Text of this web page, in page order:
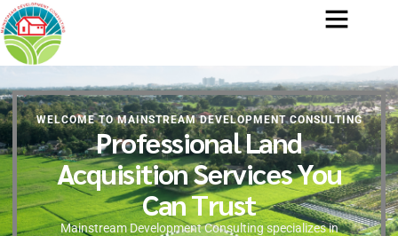
WELCOME TO MAINSTREAM DEVELOPMENT CONSULTING
Professional Land
Acquisition Services You
Can Trust
Mainstream Development Consulting specializes in